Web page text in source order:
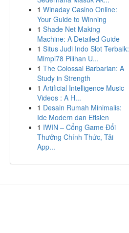
1 Winaday Casino Online:
Your Guide to Winning
1 Shade Net Making
Machine: A Detailed Guide
1 Situs Judi Indo Slot Terbaik:
Mimpi78 Pilihan U...
1 The Colossal Barbarian: A
Study in Strength
1 Artificial Intelligence Music
Videos : A H...
1 Desain Rumah Minimalis:
Ide Modern dan Efisien
1 IWIN – Cổng Game Đổi
Thưởng Chính Thức, Tải
App...